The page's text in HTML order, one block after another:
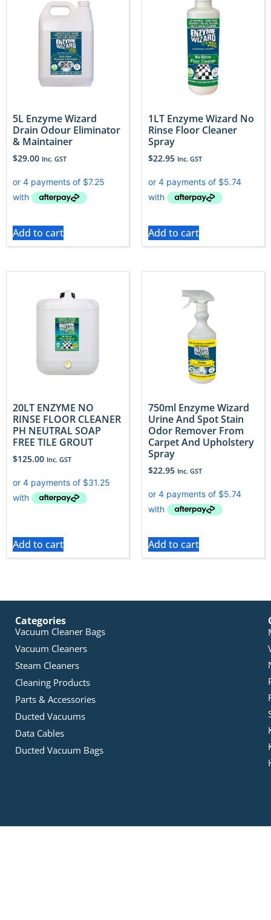
5L Enzyme Wizard
Drain Odour Eliminator
& Maintainer
$29.00 Inc. GST
Add to cart
1LT Enzyme Wizard No
Rinse Floor Cleaner
Spray
$22.95 Inc. GST
Add to cart
20LT ENZYME NO
RINSE FLOOR CLEANER
PH NEUTRAL SOAP
FREE TILE GROUT
$125.00 Inc. GST
Add to cart
750ml Enzyme Wizard
Urine And Spot Stain
Odor Remover From
Carpet And Upholstery
Spray
$22.95 Inc. GST
Add to cart
Categories
Vacuum Cleaner Bags
Vacuum Cleaners
Steam Cleaners
Cleaning Products
Parts & Accessories
Ducted Vacuums
Data Cables
Ducted Vacuum Bags